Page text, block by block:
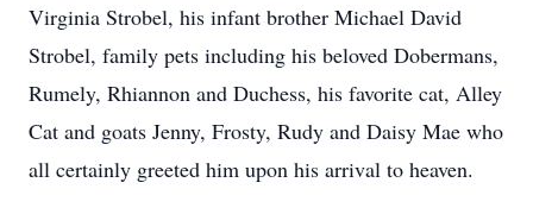
Virginia Strobel, his infant brother Michael David
Strobel, family pets including his beloved Dobermans,
Rumely, Rhiannon and Duchess, his favorite cat, Alley
Cat and goats Jenny, Frosty, Rudy and Daisy Mae who
all certainly greeted him upon his arrival to heaven.